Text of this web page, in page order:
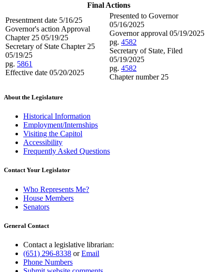
Final Actions
Presentment date 5/16/25
Governor's action Approval
Chapter 25 05/19/25
Secretary of State Chapter 25
05/19/25
pg. 5861
Effective date 05/20/2025
Presented to Governor
05/16/2025
Governor approval 05/19/2025
pg. 4582
Secretary of State, Filed
05/19/2025
pg. 4582
Chapter number 25
About the Legislature
Historical Information
Employment/Internships
Visiting the Capitol
Accessibility
Frequently Asked Questions
Contact Your Legislator
Who Represents Me?
House Members
Senators
General Contact
Contact a legislative librarian:
(651) 296-8338 orEmail
Phone Numbers